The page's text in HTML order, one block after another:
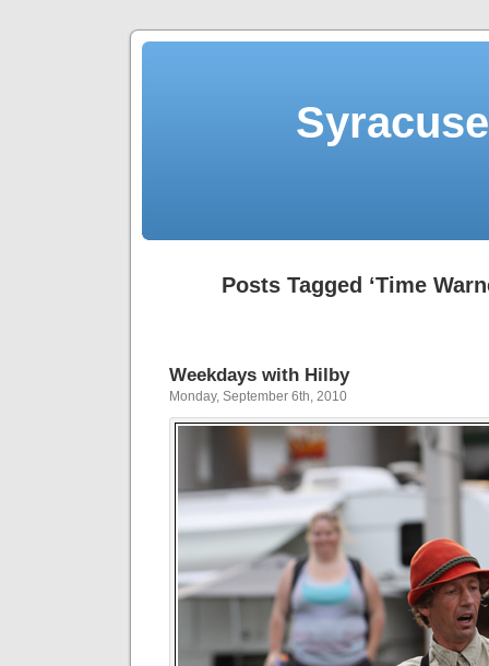
Posts Tagged ‘Time
Weekdays with Hilby
Monday, September 6th, 2010